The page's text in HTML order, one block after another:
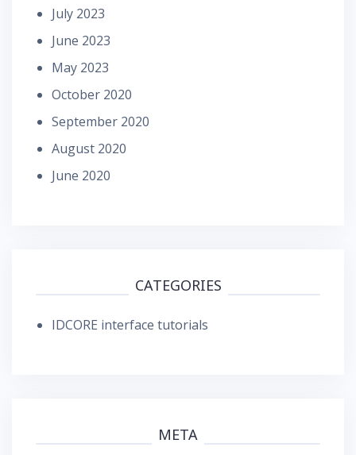
July 2023
June 2023
May 2023
October 2020
September 2020
August 2020
June 2020
CATEGORIES
IDCORE interface tutorials
META